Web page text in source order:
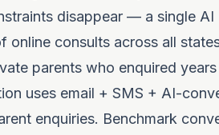
disappear — a single
online consults across all
parents who enquired
uses email + SMS + AI-
enquiries. Benchmark